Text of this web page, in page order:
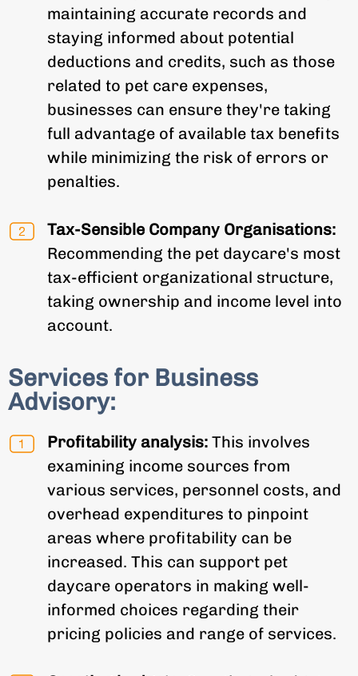
maintaining accurate records and
staying informed about potential
deductions and credits, such as those
related to pet care expenses,
businesses can ensure they're taking
full advantage of available tax benefits
while minimizing the risk of errors or
penalties.
Tax-Sensible Company Organisations:
Recommending the pet daycare's most
tax-efficient organizational structure,
taking ownership and income level into
account.
Services for Business
Advisory:
Profitability analysis:This involves
examining income sources from
various services, personnel costs, and
overhead expenditures to pinpoint
areas where profitability can be
increased. This can support pet
daycare operators in making well-
informed choices regarding their
pricing policies and range of services.